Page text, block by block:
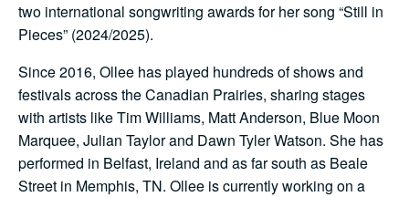
two international songwriting awards for her song “Still in
Pieces” (2024/2025).
Since 2016, Ollee has played hundreds of shows and
festivals across the Canadian Prairies, sharing stages
with artists like Tim Williams, Matt Anderson, Blue Moon
Marquee, Julian Taylor and Dawn Tyler Watson. She has
performed in Belfast, Ireland and as far south as Beale
Street in Memphis, TN. Ollee is currently working on a